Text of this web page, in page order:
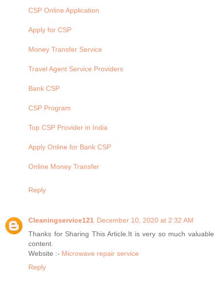
CSP Online Application
Apply for CSP
Money Transfer Service
Travel Agent Service Providers
Bank CSP
CSP Program
Top CSP Provider in India
Apply Online for Bank CSP
Online Money Transfer
Reply
Cleaningservice121 December 10, 2020 at 2:32 AM
Thanks for Sharing This Article.It is very so much valuable
content.
Website :- Microwave repair service
Reply